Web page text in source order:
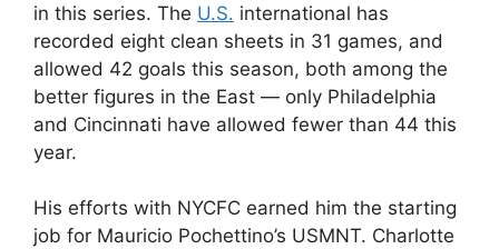
in this series. The U.S. international has
recorded eight clean sheets in 31 games, and
allowed 42 goals this season, both among the
better figures in the East — only Philadelphia
and Cincinnati have allowed fewer than 44 this
year.
His efforts with NYCFC earned him the starting
job for Mauricio Pochettino’s USMNT. Charlotte